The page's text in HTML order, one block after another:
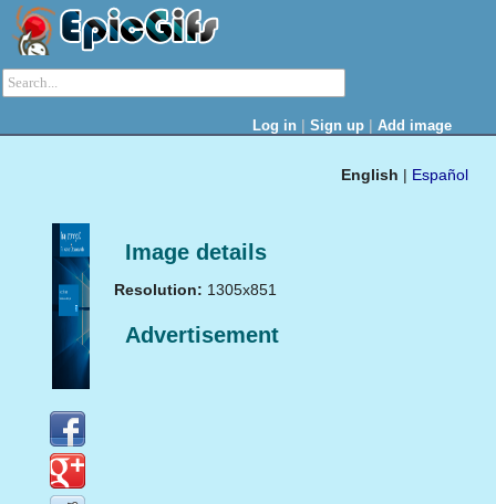
Log in | Sign up | Add image
English | Español
Image details
Resolution: 1305x851
Advertisement